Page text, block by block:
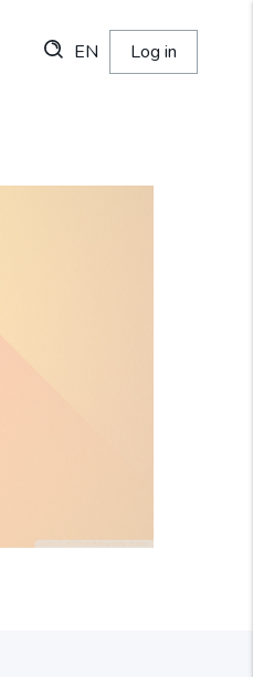
EN Log in